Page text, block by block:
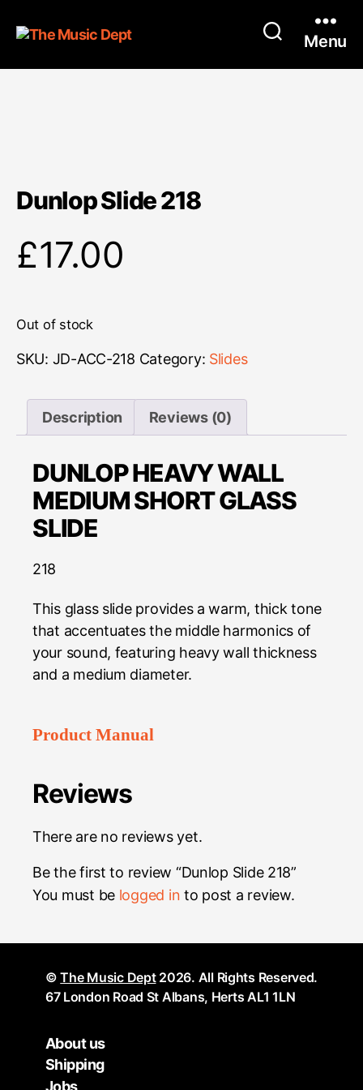
Menu
Dunlop Slide 218
£17.00
Out of stock
SKU: JD-ACC-218 Category: Slides
Description Reviews (0)
DUNLOP HEAVY WALL
MEDIUM SHORT GLASS
SLIDE
218
This glass slide provides a warm, thick tone
that accentuates the middle harmonics of
your sound, featuring heavy wall thickness
and a medium diameter.
Product Manual
Reviews
There are no reviews yet.
Be the first to review “Dunlop Slide 218”
You must be logged in to post a review.
©The Music Dept2026. All Rights Reserved.
67 London Road St Albans, Herts AL1 1LN
About us
Shipping
Jobs